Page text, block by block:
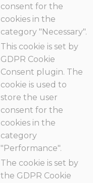
consent for the
cookies in the
category "Necessary".
This cookie is set by
GDPR Cookie
Consent plugin. The
cookie is used to
store the user
consent for the
cookies in the
category
"Performance".
The cookie is set by
the GDPR Cookie